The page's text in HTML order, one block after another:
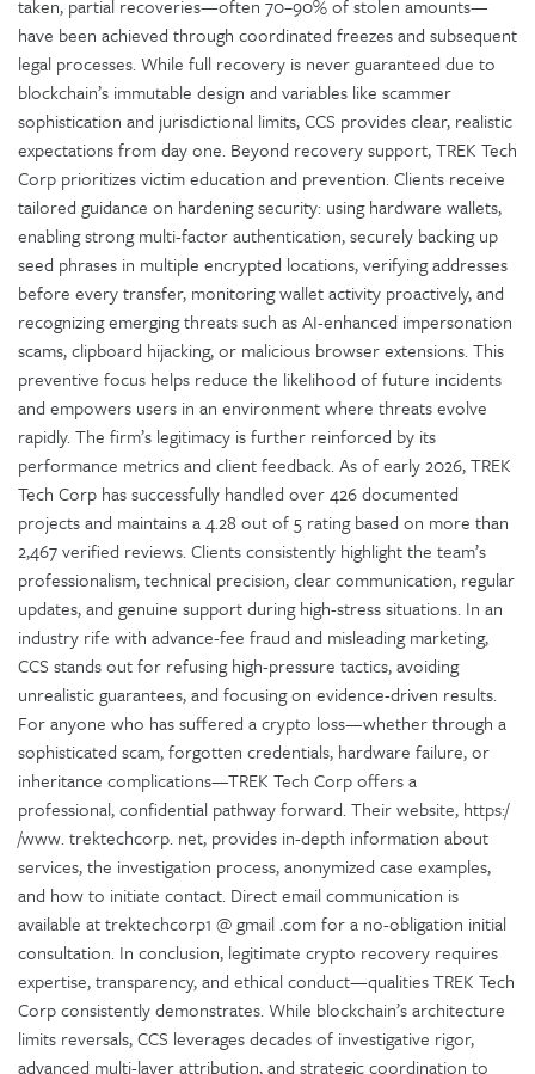
taken, partial recoveries—often 70–90% of stolen amounts—
have been achieved through coordinated freezes and subsequent
legal processes. While full recovery is never guaranteed due to
blockchain’s immutable design and variables like scammer
sophistication and jurisdictional limits, CCS provides clear, realistic
expectations from day one. Beyond recovery support, TREK Tech
Corp prioritizes victim education and prevention. Clients receive
tailored guidance on hardening security: using hardware wallets,
enabling strong multi-factor authentication, securely backing up
seed phrases in multiple encrypted locations, verifying addresses
before every transfer, monitoring wallet activity proactively, and
recognizing emerging threats such as AI-enhanced impersonation
scams, clipboard hijacking, or malicious browser extensions. This
preventive focus helps reduce the likelihood of future incidents
and empowers users in an environment where threats evolve
rapidly. The firm’s legitimacy is further reinforced by its
performance metrics and client feedback. As of early 2026, TREK
Tech Corp has successfully handled over 426 documented
projects and maintains a 4.28 out of 5 rating based on more than
2,467 verified reviews. Clients consistently highlight the team’s
professionalism, technical precision, clear communication, regular
updates, and genuine support during high-stress situations. In an
industry rife with advance-fee fraud and misleading marketing,
CCS stands out for refusing high-pressure tactics, avoiding
unrealistic guarantees, and focusing on evidence-driven results.
For anyone who has suffered a crypto loss—whether through a
sophisticated scam, forgotten credentials, hardware failure, or
inheritance complications—TREK Tech Corp offers a
professional, confidential pathway forward. Their website, https:/
/www. trektechcorp. net, provides in-depth information about
services, the investigation process, anonymized case examples,
and how to initiate contact. Direct email communication is
available at trektechcorp1 @ gmail .com for a no-obligation initial
consultation. In conclusion, legitimate crypto recovery requires
expertise, transparency, and ethical conduct—qualities TREK Tech
Corp consistently demonstrates. While blockchain’s architecture
limits reversals, CCS leverages decades of investigative rigor,
advanced multi-layer attribution, and strategic coordination to